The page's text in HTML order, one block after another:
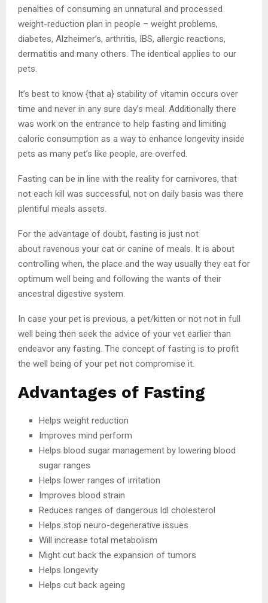
penalties of consuming an unnatural and processed
weight-reduction plan in people – weight problems,
diabetes, Alzheimer’s, arthritis, IBS, allergic reactions,
dermatitis and many others. The identical applies to our
pets.
It’s best to know {that a} stability of vitamin occurs over
time and never in any sure day’s meal. Additionally there
was work on the entrance to help fasting and limiting
caloric consumption as a way to enhance longevity inside
pets as many pet’s like people, are overfed.
Fasting can be in line with the reality for carnivores, that
not each kill was successful, not on daily basis was there
plentiful meals assets.
For the advantage of doubt, fasting is just not
about ravenous your cat or canine of meals. It is about
controlling when, the place and the way usually they eat for
optimum well being and following the wants of their
ancestral digestive system.
In case your pet is previous, a pet/kitten or not not in full
well being then seek the advice of your vet earlier than
endeavor any fasting. The concept of fasting is to profit
the well being of your pet not compromise it.
Advantages of Fasting
Helps weight reduction
Improves mind perform
Helps blood sugar management by lowering blood
sugar ranges
Helps lower ranges of irritation
Improves blood strain
Reduces ranges of dangerous ldl cholesterol
Helps stop neuro-degenerative issues
Will increase total metabolism
Might cut back the expansion of tumors
Helps longevity
Helps cut back ageing